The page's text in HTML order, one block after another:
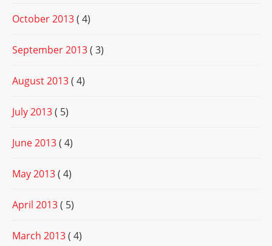
October 2013( 4)
September 2013( 3)
August 2013( 4)
July 2013( 5)
June 2013( 4)
May 2013( 4)
April 2013( 5)
March 2013( 4)